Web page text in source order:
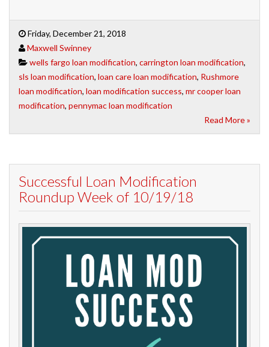
Friday, December 21, 2018
Maxwell Swinney
wells fargo loan modification, carrington loan modification,
sls loan modification, loan care loan modification, Rushmore
loan modification, loan modification success, mr cooper loan
modification, pennymac loan modification
Read More »
Successful Loan Modification
Roundup Week of 10/19/18